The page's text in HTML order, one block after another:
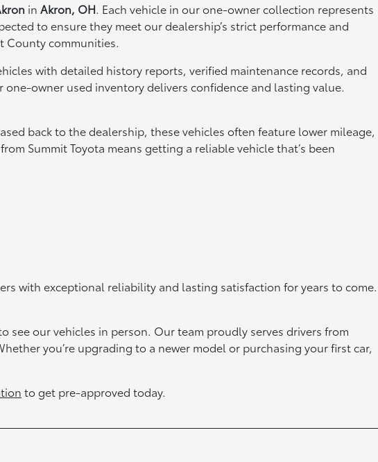
in Akron, OH. Each vehicle in our one-owner collection represents
to ensure they meet our dealership’s strict performance and
County communities.
with detailed history reports, verified maintenance records, and
owner used inventory delivers confidence and lasting value.
back to the dealership, these vehicles often feature lower mileage,
Summit Toyota means getting a reliable vehicle that’s been
with exceptional reliability and lasting satisfaction for years to come.
see our vehicles in person. Our team proudly serves drivers from
you’re upgrading to a newer model or purchasing your first car,
to get pre-approved today.